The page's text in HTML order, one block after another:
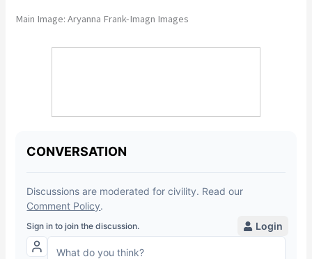
Main Image: Aryanna Frank-Imagn Images